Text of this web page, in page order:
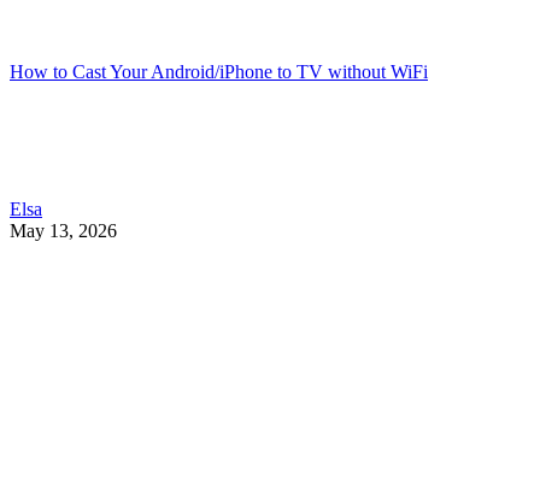
How to Cast Your Android/iPhone to TV without WiFi
Elsa
May 13, 2026